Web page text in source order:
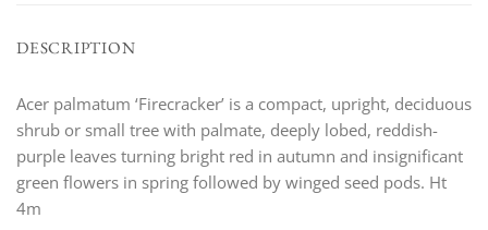
DESCRIPTION
Acer palmatum ‘Firecracker’ is a compact, upright, deciduous
shrub or small tree with palmate, deeply lobed, reddish-
purple leaves turning bright red in autumn and insignificant
green flowers in spring followed by winged seed pods. Ht
4m